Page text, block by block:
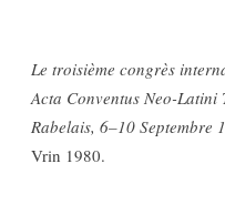
Le troisième congrès
Acta Conventus Neo-
Rabelais, 6–10 Septembre
Vrin 1980.